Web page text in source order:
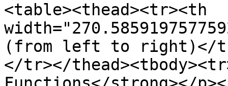
<table><thead><tr><th
(from left to right)</
</tr></